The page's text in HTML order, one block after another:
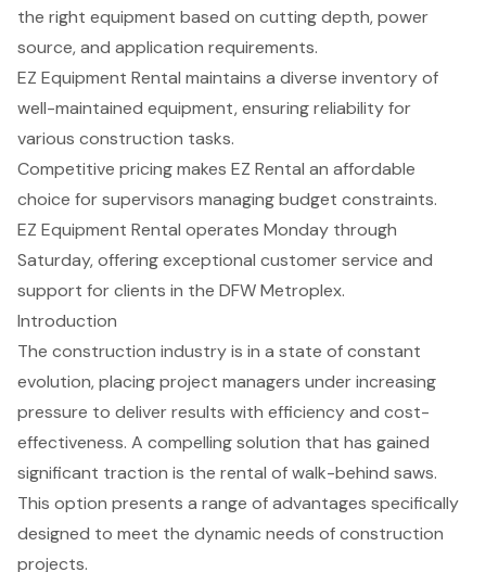
the right equipment based on cutting depth, power
source, and application requirements.
EZ Equipment Rental maintains a diverse inventory of
well-maintained equipment, ensuring reliability for
various construction tasks.
Competitive pricing makes EZ Rental an affordable
choice for supervisors managing budget constraints.
EZ Equipment Rental operates Monday through
Saturday, offering exceptional customer service and
support for clients in the DFW Metroplex.
Introduction
The construction industry is in a state of constant
evolution, placing project managers under increasing
pressure to deliver results with efficiency and cost-
effectiveness. A compelling solution that has gained
significant traction is the rental of walk-behind saws.
This option presents a range of advantages specifically
designed to meet the dynamic needs of construction
projects.